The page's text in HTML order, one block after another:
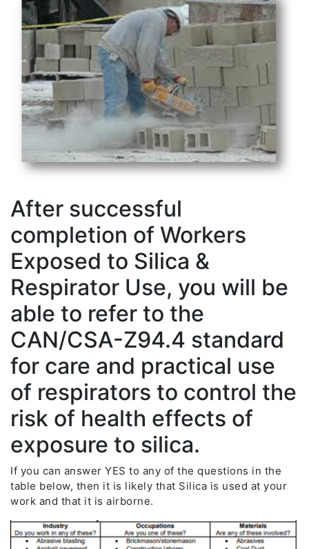
After successful
completion of Workers
Exposed to Silica &
Respirator Use, you will be
able to refer to the
CAN/CSA-Z94.4 standard
for care and practical use
of respirators to control the
risk of health effects of
exposure to silica.
If you can answer YES to any of the questions in the
table below, then it is likely that Silica is used at your
work and that it is airborne.